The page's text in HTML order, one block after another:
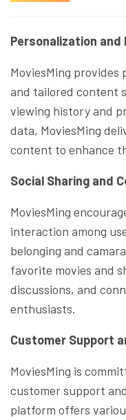
Personalization
MoviesMing provides
and tailored content
viewing history and
data, MoviesMing
content to enhance
Social Sharing and
MoviesMing
interaction among
belonging and
favorite movies and
discussions, and
enthusiasts.
Customer Support
MoviesMing is
customer support
platform offers